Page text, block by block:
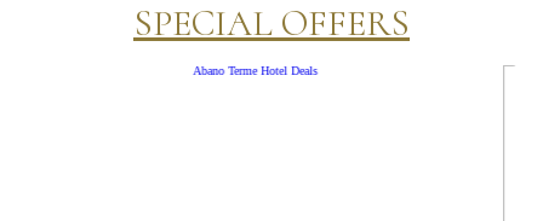
SPECIAL OFFERS